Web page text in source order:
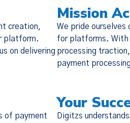
creation,
platform.
on delivering
Mission
We pride ourselves
for platforms. With
processing
payment
of payment
Your
Digitzs
effective Nov 19, 2025. Many
more streamlined,
changes as well. Please
carefully.